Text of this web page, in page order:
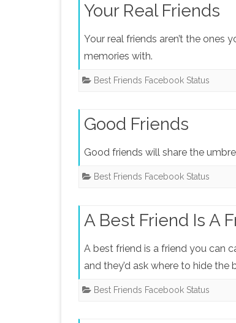
Your Real Friends
Your real friends aren’t the
memories with.
Best Friends Facebook Status
Good Friends
Good friends will share the
Best Friends Facebook Status
A Best Friend Is A
A best friend is a friend you can
and they’d ask where to hide the
Best Friends Facebook Status